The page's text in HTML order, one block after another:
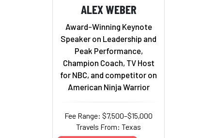
ALEX WEBER
Award-Winning Keynote
Speaker on Leadership and
Peak Performance,
Champion Coach, TV Host
for NBC, and competitor on
American Ninja Warrior
Fee Range: $7,500–$15,000
Travels From: Texas